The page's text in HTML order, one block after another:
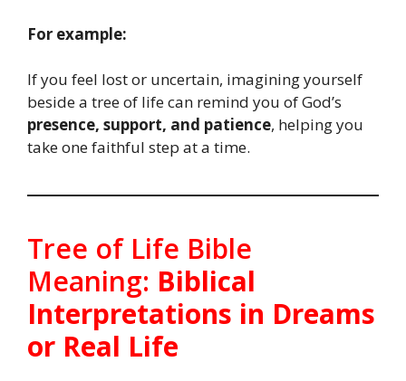
For example:
If you feel lost or uncertain, imagining yourself
beside a tree of life can remind you of God’s
presence, support, and patience, helping you
take one faithful step at a time.
Tree of Life Bible
Meaning: Biblical
Interpretations in Dreams
or Real Life